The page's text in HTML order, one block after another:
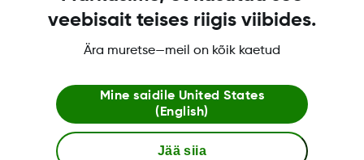
Dexcom ONE+ pood
Dexcomi teave
veebisait teises riigis viibides.
Ära muretse—meil on kõik kaetud
Mine saidile United States
(English)
Jää siia